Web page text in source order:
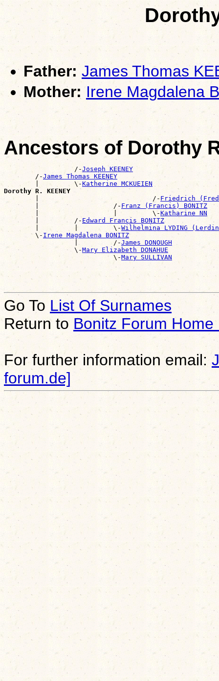
Father: James Thomas
Mother: Irene Magdalena
Ancestors of Dorothy
                  /-
Joseph KEENEY
        /-
James Thomas KEENEY
        |         \-
Katherine MCKUEIEN
Dorothy R. KEENEY
|                             /- Friedrich
        |                   /-
Franz (Francis) BONITZ
        |                   |         \-
Katharine NN
        |         /-
Edward Francis BONITZ
        |         |         \-
Wilhelmina LYDING
        \-
Irene Magdalena BONITZ
                  |         /-
James DONOUGH
                  \-
Mary Elizabeth DONAHUE
                            \-
Mary SULLIVAN
Go To List Of Surnames
Return to Bonitz Forum Home
For further information email:
forum.de]